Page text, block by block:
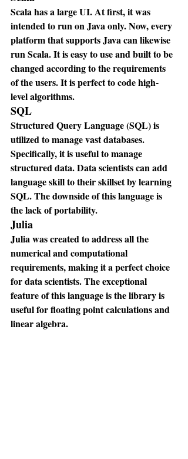
Scala has a large UI. At first, it was
intended to run on Java only. Now, every
platform that supports Java can likewise
run Scala. It is easy to use and built to be
changed according to the requirements
of the users. It is perfect to code high-
level algorithms.
SQL
Structured Query Language (SQL) is
utilized to manage vast databases.
Specifically, it is useful to manage
structured data. Data scientists can add
language skill to their skillset by learning
SQL. The downside of this language is
the lack of portability.
Julia
Julia was created to address all the
numerical and computational
requirements, making it a perfect choice
for data scientists. The exceptional
feature of this language is the library is
useful for floating point calculations and
linear algebra.